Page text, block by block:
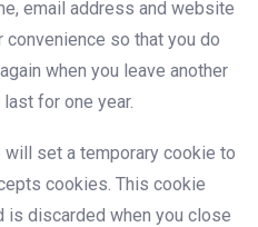
email address and website
so that you do
when you leave another
for one year.
set a temporary cookie to
cookies. This cookie
is discarded when you close